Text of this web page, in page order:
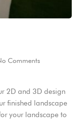
Comments
2D and 3D design
finished landscape
your landscape to